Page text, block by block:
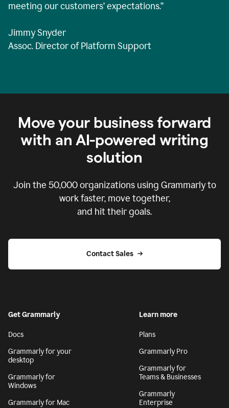
meeting our customers’ expectations.”
Jimmy Snyder
Assoc. Director of Platform Support
Move your business forward
with an AI-powered writing
solution
Join the 50,000organizations using Grammarly to
work faster, move together,
and hit their goals.
Contact Sales
Get Grammarly
Docs
Grammarly for your
desktop
Grammarly for
Windows
Grammarly for Mac
Learn more
Plans
Grammarly Pro
Grammarly for
Teams & Businesses
Grammarly
Enterprise